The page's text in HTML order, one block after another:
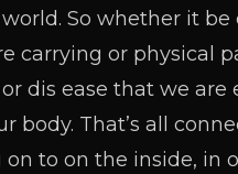
So whether it be
carrying or physical
dis ease that we are
body. That’s all
on to on the inside, in